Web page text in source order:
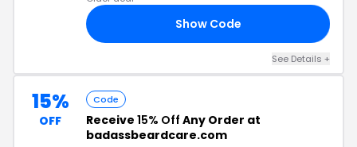
Show Code
See Details +
15%
OFF
Code
Receive 15% Off Any Order at
badassbeardcare.com